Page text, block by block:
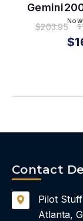
$203.95
Contact
Pilot
Atlanta,